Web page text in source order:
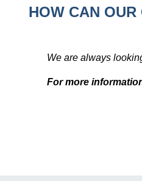
HOW CAN
We are always
For more